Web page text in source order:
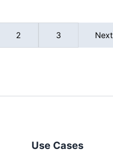
2 3 Next
Use Cases